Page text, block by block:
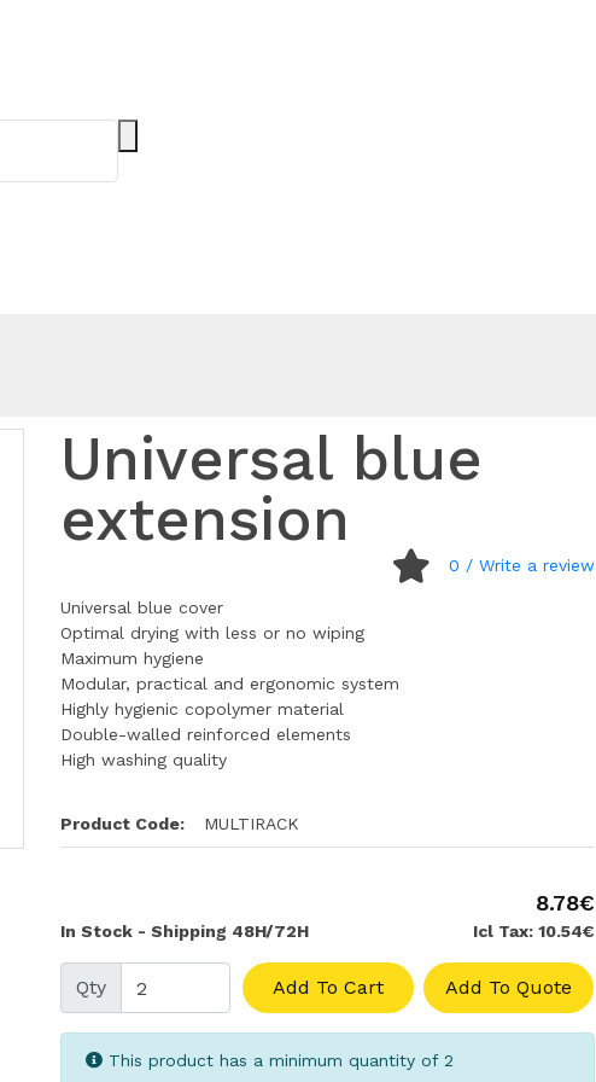
Universal blue
extension
0 / Write a review
Universal blue cover
Optimal drying with less or no wiping
Maximum hygiene
Modular, practical and ergonomic system
Highly hygienic copolymer material
Double-walled reinforced elements
High washing quality
Product Code: MULTIRACK
In Stock - Shipping 48H/72H
8.78€
Icl Tax: 10.54€
Qty Add To Cart Add To Quote
This product has a minimum quantity of 2